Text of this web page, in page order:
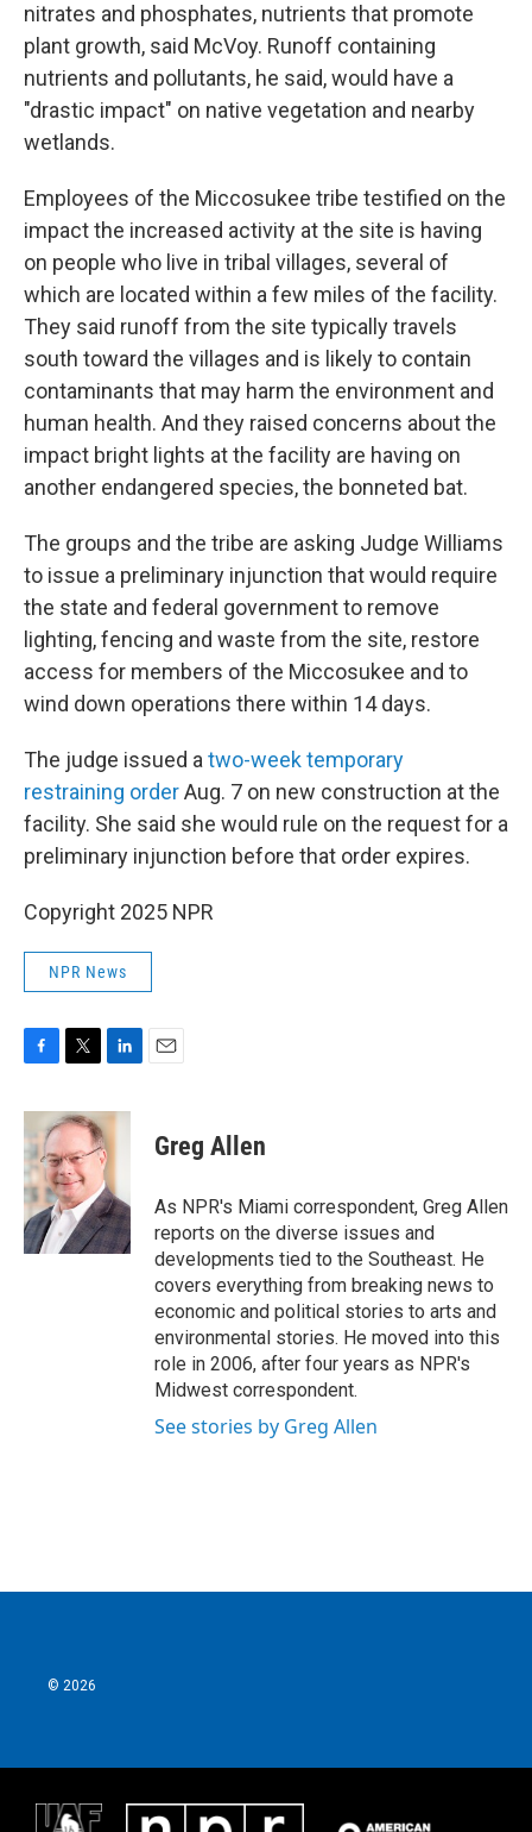
nitrates and phosphates, nutrients that promote
plant growth, said McVoy. Runoff containing
nutrients and pollutants, he said, would have a
"drastic impact" on native vegetation and nearby
wetlands.
Employees of the Miccosukee tribe testified on the
impact the increased activity at the site is having
on people who live in tribal villages, several of
which are located within a few miles of the facility.
They said runoff from the site typically travels
south toward the villages and is likely to contain
contaminants that may harm the environment and
human health. And they raised concerns about the
impact bright lights at the facility are having on
another endangered species, the bonneted bat.
The groups and the tribe are asking Judge Williams
to issue a preliminary injunction that would require
the state and federal government to remove
lighting, fencing and waste from the site, restore
access for members of the Miccosukee and to
wind down operations there within 14 days.
The judge issued a two-week temporary
restraining orderAug. 7 on new construction at the
facility. She said she would rule on the request for a
preliminary injunction before that order expires.
Copyright 2025 NPR
NPR News
c
e
b
o
o
k
i
t
e
r
n
k
e
d
I
n
Greg Allen
As NPR's Miami correspondent, Greg Allen
reports on the diverse issues and
developments tied to the Southeast. He
covers everything from breaking news to
economic and political stories to arts and
environmental stories. He moved into this
role in 2006, after four years as NPR's
Midwest correspondent.
See stories by Greg Allen
© 2026